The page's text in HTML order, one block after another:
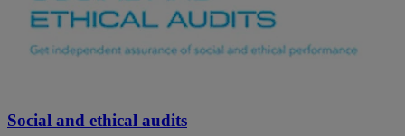
Social and ethical audits